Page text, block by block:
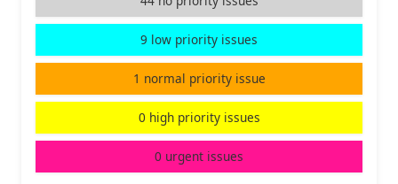
9 low priority issues
1 normal priority issue
0 high priority issues
0 urgent issues